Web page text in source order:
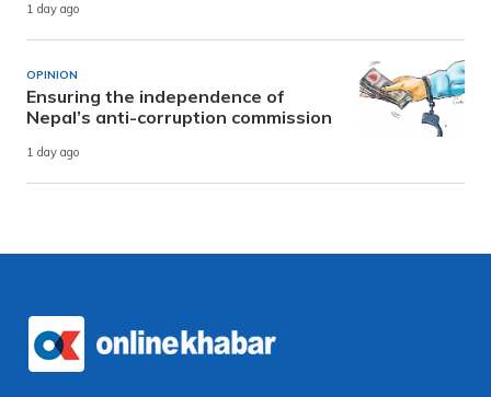
1 day ago
OPINION
Ensuring the independence of
Nepal’s anti-corruption commission
1 day ago